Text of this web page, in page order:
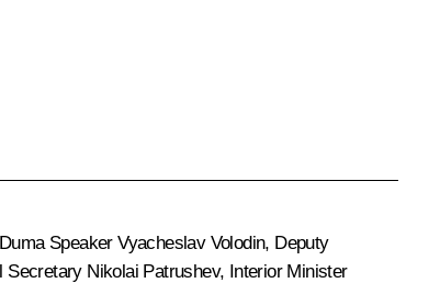
SpeakerVyacheslav Volodin, Deputy
Secretary Nikolai Patrushev, Interior Minister